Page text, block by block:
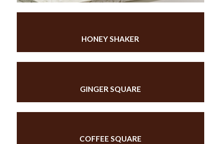
HONEY SHAKER
GINGER SQUARE
COFFEE SQUARE